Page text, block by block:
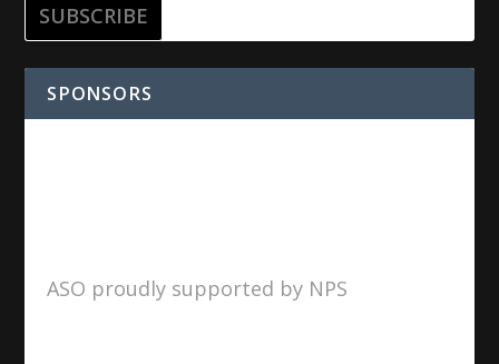
SPONSORS
ASO proudly supported by NPS